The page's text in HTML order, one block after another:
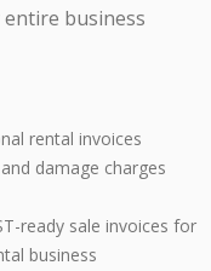
business
rental invoices
damage charges
ready sale invoices for
business